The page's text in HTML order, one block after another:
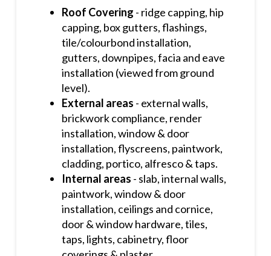
Roof Covering - ridge capping, hip
capping, box gutters, flashings,
tile/colourbond installation,
gutters, downpipes, facia and eave
installation (viewed from ground
level).
External areas - external walls,
brickwork compliance, render
installation, window & door
installation, flyscreens, paintwork,
cladding, portico, alfresco & taps.
Internal areas - slab, internal walls,
paintwork, window & door
installation, ceilings and cornice,
door & window hardware, tiles,
taps, lights, cabinetry, floor